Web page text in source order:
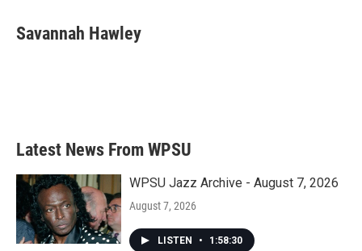
e
b
t
t
k
e
i
l
Savannah Hawley
Latest News From WPSU
WPSU Jazz Archive - August 7, 2026
August 7, 2026
LISTEN • 1:58:30